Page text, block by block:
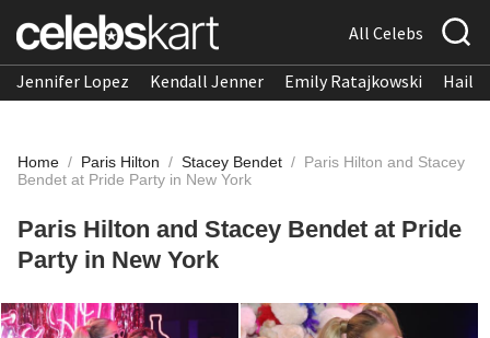
All Celebs
Jennifer Lopez Kendall Jenner Emily Ratajkowski
Home / Paris Hilton / Stacey Bendet / Paris Hilton and Stacey
Bendet at Pride Party in New York
Paris Hilton and Stacey Bendet at Pride
Party in New York